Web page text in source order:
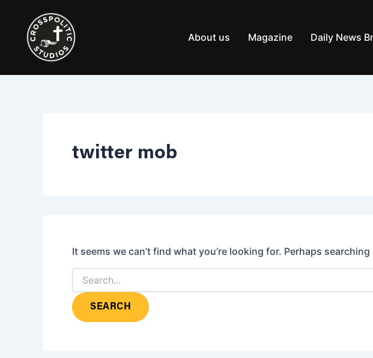
content
About us Magazine Daily News
twitter mob
It seems we can’t find what you’re looking for. Perhaps searching